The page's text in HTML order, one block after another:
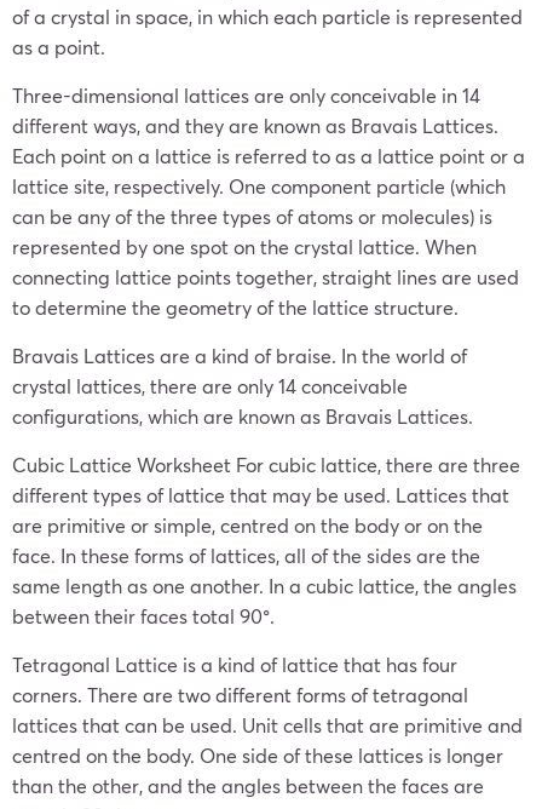
of a crystal in space, in which each particle is represented
as a point.
Three-dimensional lattices are only conceivable in 14
different ways, and they are known as Bravais Lattices.
Each point on a lattice is referred to as a lattice point or a
lattice site, respectively. One component particle (which
can be any of the three types of atoms or molecules) is
represented by one spot on the crystal lattice. When
connecting lattice points together, straight lines are used
to determine the geometry of the lattice structure.
Bravais Lattices are a kind of braise. In the world of
crystal lattices, there are only 14 conceivable
configurations, which are known as Bravais Lattices.
Cubic Lattice Worksheet For cubic lattice, there are three
different types of lattice that may be used. Lattices that
are primitive or simple, centred on the body or on the
face. In these forms of lattices, all of the sides are the
same length as one another. In a cubic lattice, the angles
between their faces total 90°.
Tetragonal Lattice is a kind of lattice that has four
corners. There are two different forms of tetragonal
lattices that can be used. Unit cells that are primitive and
centred on the body. One side of these lattices is longer
than the other, and the angles between the faces are